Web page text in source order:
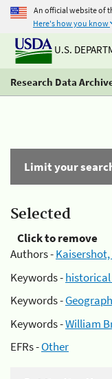
An official website of
Here's how you know
U.S.
Research Data
Limit your
Selected
Click to remove
Authors -Kaisershot,
Keywords -
Keywords -
Keywords -William
EFRs -Other